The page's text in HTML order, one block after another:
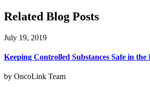
Related Blog Posts
July 19, 2019
Keeping Controlled Substances Safe in the
by OncoLink Team